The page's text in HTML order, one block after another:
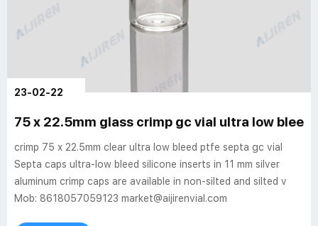
23-02-22
75 x 22.5mm glass crimp gc vial ultra low
crimp 75 x 22.5mm clear ultra low bleed ptfe septa gc vial
Septa caps ultra-low bleed silicone inserts in 11 mm silver
aluminum crimp caps are available in non-silted and silted v
Mob: 8618057059123 market@aijirenvial.com